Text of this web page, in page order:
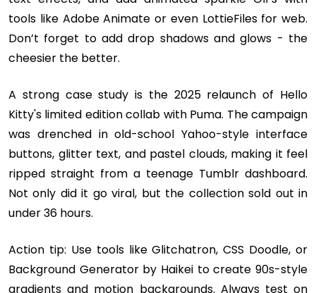
tools like Adobe Animate or even LottieFiles for web.
Don’t forget to add drop shadows and glows - the
cheesier the better.
A strong case study is the 2025 relaunch of Hello
Kitty's limited edition collab with Puma. The campaign
was drenched in old-school Yahoo-style interface
buttons, glitter text, and pastel clouds, making it feel
ripped straight from a teenage Tumblr dashboard.
Not only did it go viral, but the collection sold out in
under 36 hours.
Action tip: Use tools like Glitchatron, CSS Doodle, or
Background Generator by Haikei to create 90s-style
gradients and motion backgrounds. Always test on